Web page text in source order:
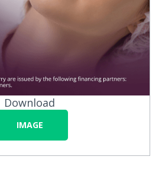
Download
IMAGE